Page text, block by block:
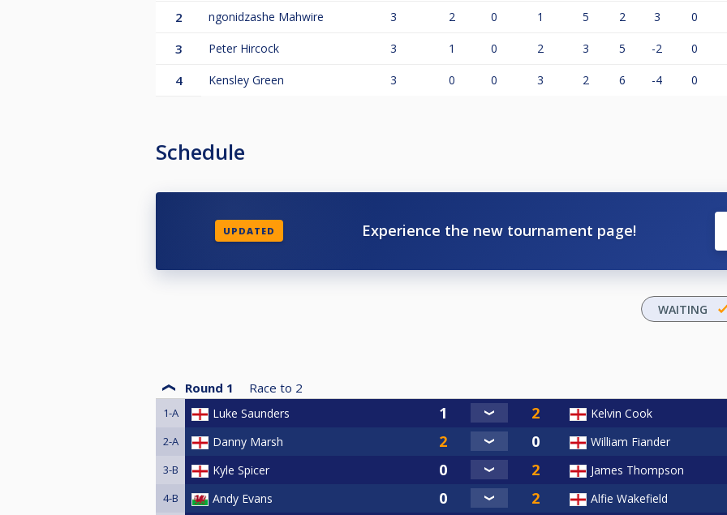
2 ngonidzashe Mahwire 3 2 0 1 5 2 3 0
3 Peter Hircock 3 1 0 2 3 5 -2 0
4 Kensley Green 3 0 0 3 2 6 -4 0
Schedule
UPDATED Experience the new tournament page!
WAITING
Round 1 Race to 2
1-A Luke Saunders Kelvin Cook
2-A Danny Marsh William Fiander
3-B Kyle Spicer James Thompson
4-B Andy Evans Alfie Wakefield